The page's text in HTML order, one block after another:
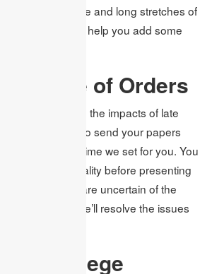
aptitude and long stretches of
your article to help you add some
service of Orders
you experience the impacts of late
we make a point to send your papers
than the cutoff time we set for you. You
to look at the quality before presenting
teacher. If you are uncertain of the
reach us. We’ll resolve the issues
to College